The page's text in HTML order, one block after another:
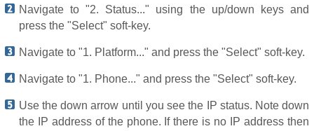
Navigate to "2. Status..." using the up/down keys and
press the "Select" soft-key.
Navigate to "1. Platform..." and press the "Select" soft-key.
Navigate to "1. Phone..." and press the "Select" soft-key.
Use the down arrow until you see the IP status. Note down
the IP address of the phone. If there is no IP address then